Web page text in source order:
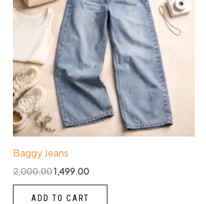
Baggy Jeans
2,000.001,499.00
ADD TO CART